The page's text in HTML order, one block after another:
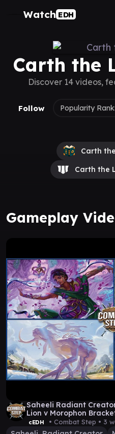
Watch EDH
Carth the
Discover 14 videos,
Follow Popularity Rank:
Carth
Carth the
Gameplay
Saheeli Radiant
Lion v Morophon
Gameplay
cEDH • Combat Step • 3